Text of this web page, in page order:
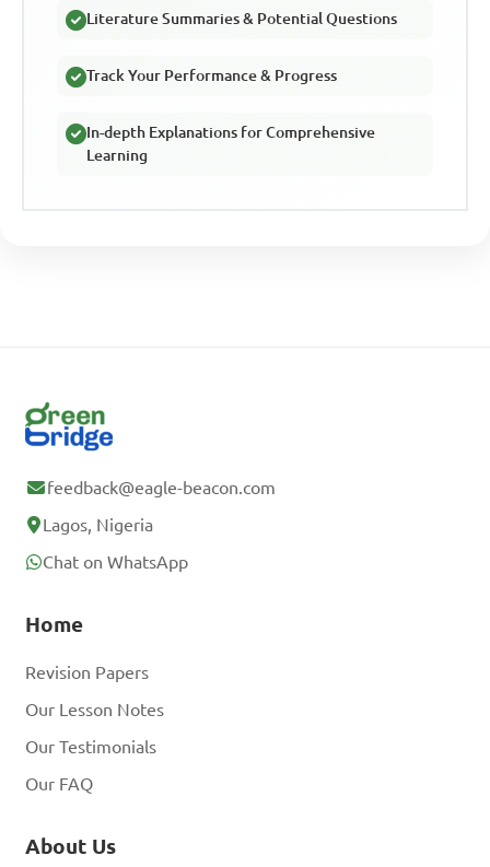
Literature Summaries & Potential Questions
Track Your Performance & Progress
In-depth Explanations for Comprehensive
Learning
feedback@eagle-beacon.com
Lagos, Nigeria
Chat on WhatsApp
Home
Revision Papers
Our Lesson Notes
Our Testimonials
Our FAQ
About Us